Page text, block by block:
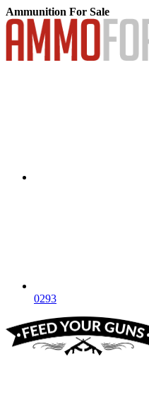
Ammunition For Sale
0293